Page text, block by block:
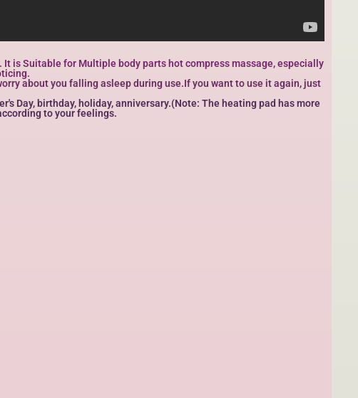
is Suitable for Multiple body parts hot compress massage, especially
about you falling asleep during use.If you want to use it again, just
Day, birthday, holiday, anniversary.(Note: The heating pad has more
to your feelings.